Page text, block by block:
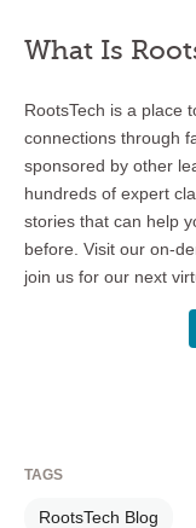
What Is
RootsTech is a place
connections through
sponsored by other
hundreds of expert
stories that can help
before. Visit our on-
join us for our next
TAGS
RootsTech Blog